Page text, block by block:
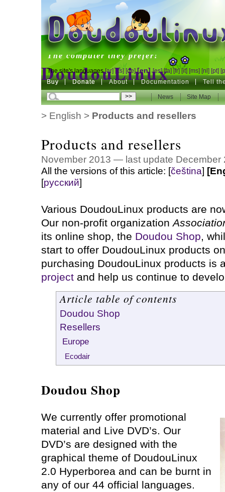
DoudouLinux
The computer they prefer!
DoudouLinux
The computer they prefer!
The site's languages [ar] [cs] [de] [en] [es] [fa] [fr] [it] [ms] [nl] [pt]
Buy Donate About Documentation Tell
News Site Map
Buy Donate
News Site Map
> English > Products and resellers
Products and resellers
November 2013 — last update December
All the versions of this article: [čeština]
[русский]
Various DoudouLinux products are
Our non-profit organization
its online shop, the Doudou Shop,
start to offer DoudouLinux products
purchasing DoudouLinux products is
projectand help us continue to
Article table of contents
Doudou Shop
Resellers
Europe
Ecodair
Doudou Shop
We currently offer promotional
material and Live DVD’s. Our
DVD’s are designed with the
graphical theme of DoudouLinux
2.0 Hyperborea and can be burnt in
any of our 44 official languages.